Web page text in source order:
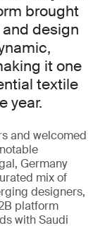
brought
design
it one
textile
year.
and welcomed
Germany
mix of
designers,
platform
with Saudi